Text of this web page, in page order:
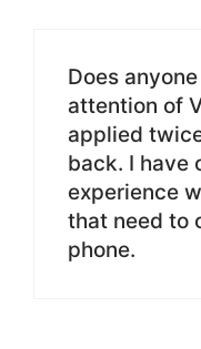
Does
attention of
applied
back. I have
experience
that need to
phone.